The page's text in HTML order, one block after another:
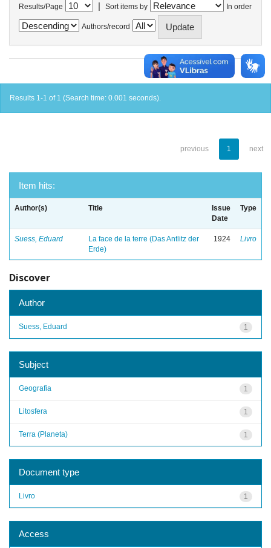
Results/Page | Sort items by In order
Authors/record
Results 1-1 of 1 (Search time: 0.001 seconds).
previous 1 next
Item hits:
Author(s) Title
Issue
Date
Type
Suess, Eduard
La face de la terre (Das Antlitz der
Erde)
1924 Livro
Discover
Author
1
Suess, Eduard
Subject
1
Geografia
1
Litosfera
1
Terra (Planeta)
Document type
1
Livro
Access